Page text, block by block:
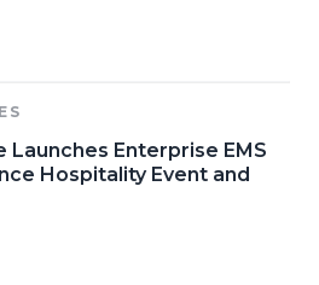
Launches Enterprise EMS
Hospitality Event and